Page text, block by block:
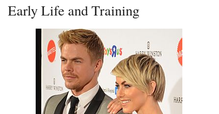
Early Life and Training